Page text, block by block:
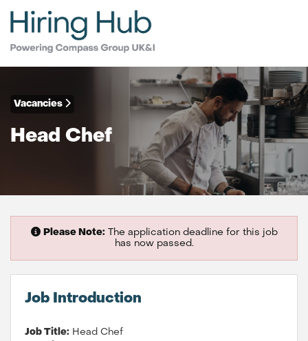
Vacancies
Head Chef
Please Note:The application deadline for this job
has now passed.
Job Introduction
Job Title: Head Chef